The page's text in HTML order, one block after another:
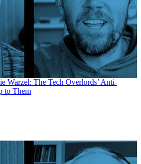
Warzel: The Tech Overlords’ Anti-
to Them